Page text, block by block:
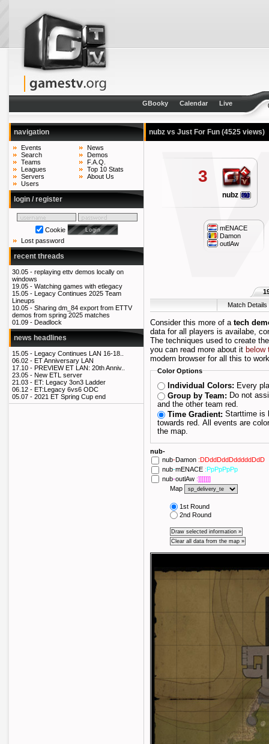
GBooky Calendar Live
navigation
Events
Search
Teams
Leagues
Servers
Users
News
Demos
F.A.Q.
Top 10 Stats
About Us
login / register
Cookie
Lost password
recent threads
30.05 - replaying ettv demos locally on
windows
19.05 - Watching games with etlegacy
15.05 - Legacy Continues 2025 Team
Lineups
10.05 - Sharing dm_84 export from ETTV
demos from spring 2025 matches
01.09 - Deadlock
news headlines
15.05 - Legacy Continues LAN 16-18..
06.02 - ET Anniversary LAN
17.10 - PREVIEW ET LAN: 20th Anniv..
23.05 - New ETL server
21.03 - ET: Legacy 3on3 Ladder
06.12 - ET:Legacy 6vs6 ODC
05.07 - 2021 ET Spring Cup end
nubz vs Just For Fun (4525 views)
3
nubz
mENACE
Damon
outlAw
Match Details
Consider this more of a tech
data for all players is availabe,
The techniques used to create
you can read more about it below
modern browser for all this to
Color Options
Individual Colors: Every
Group by Team:
and the other team red.
Time Gradient:
towards red. All events are colored depending on when they happened during
the map.
nub-
nub-Damon :DDddDddDdddddDdD
nub-mENACE :PpPpPpPp
nub-outlAw :]]]]]]]
Map
1st Round
2nd Round